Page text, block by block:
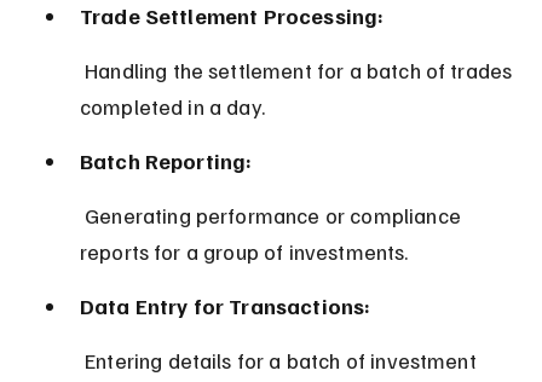
Trade Settlement Processing:
completed in a day.
Batch Reporting:
reports for a group of investments.
Data Entry for Transactions: